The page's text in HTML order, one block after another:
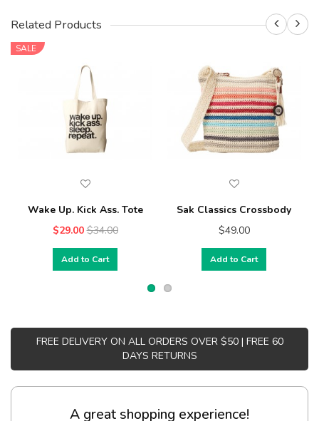
Related Products
SALE
Wake Up. Kick Ass. Tote
$29.00 $34.00
Add to Cart
Sak Classics Crossbody
$49.00
Add to Cart
FREE DELIVERY ON ALL ORDERS OVER $50 | FREE 60
DAYS RETURNS
A great shopping experience!